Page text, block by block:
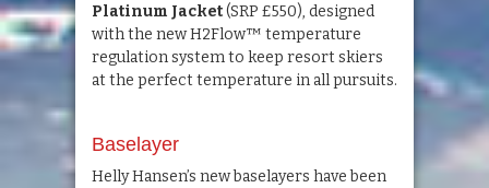
Platinum Jacket(SRP £550), designed
with the new H2Flow™ temperature
regulation system to keep resort skiers
at the perfect temperature in all pursuits.
Baselayer
Helly Hansen’s new baselayers have been